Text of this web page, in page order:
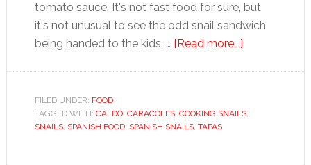
tomato sauce. It's not fast food for sure, but
it's not unusual to see the odd snail sandwich
being handed to the kids. … [Read more...]about
FILED UNDER: FOOD
TAGGED WITH: CALDO, CARACOLES, COOKING SNAILS,
SNAILS, SPANISH FOOD, SPANISH SNAILS, TAPAS